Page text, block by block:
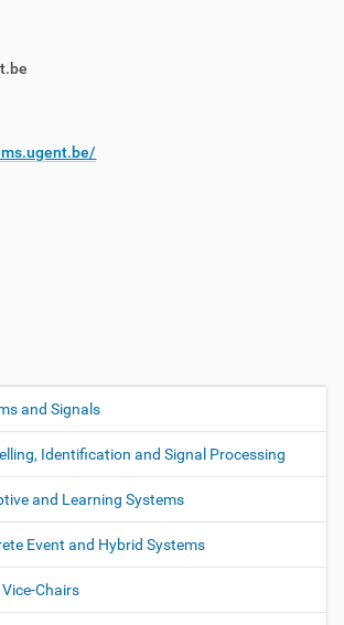
and Signals
Identification and Signal Processing
and Learning Systems
Event and Hybrid Systems
Chairs